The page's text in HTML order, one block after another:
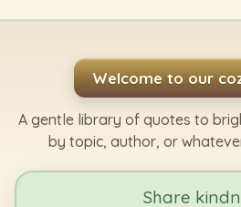
Welcome to our
A gentle library of quotes to
by topic, author, or
Share